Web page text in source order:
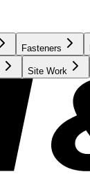
Fasteners
Site Work